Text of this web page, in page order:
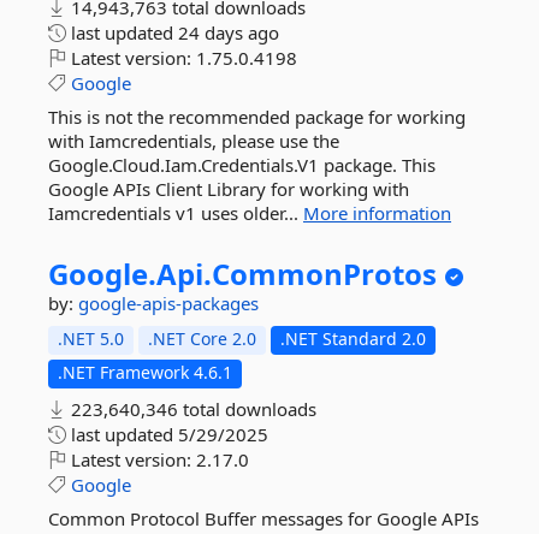
14,943,763 total downloads
last updated 24 days ago
Latest version: 1.75.0.4198
Google
This is not the recommended package for working
with Iamcredentials, please use the
Google.Cloud.Iam.Credentials.V1 package. This
Google APIs Client Library for working with
Iamcredentials v1 uses older... More information
Google.Api.CommonProtos
by: google-apis-packages
.NET 5.0 .NET Core 2.0
.NET Standard 2.0
.NET Framework 4.6.1
223,640,346 total downloads
last updated 5/29/2025
Latest version: 2.17.0
Google
Common Protocol Buffer messages for Google APIs